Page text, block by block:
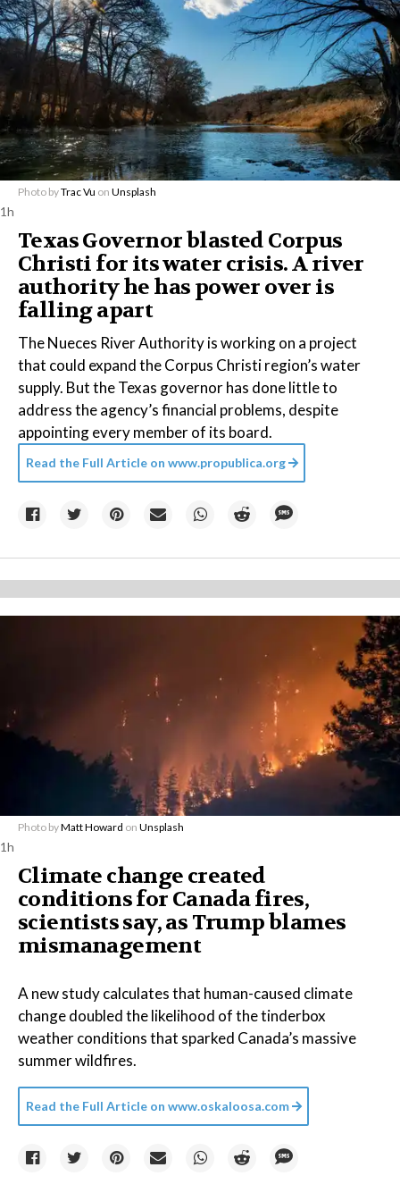
Photo byTrac Vu on Unsplash
1h
Texas Governor blasted Corpus
Christi for its water crisis. A river
authority he has power over is
falling apart
The Nueces River Authority is working on a project
that could expand the Corpus Christi region’s water
supply. But the Texas governor has done little to
address the agency’s financial problems, despite
appointing every member of its board.
Read the Full Article on www.propublica.org
Photo byMatt Howard on Unsplash
1h
Climate change created
conditions for Canada fires,
scientists say, as Trump blames
mismanagement
A new study calculates that human-caused climate
change doubled the likelihood of the tinderbox
weather conditions that sparked Canada’s massive
summer wildfires.
Read the Full Article on www.oskaloosa.com